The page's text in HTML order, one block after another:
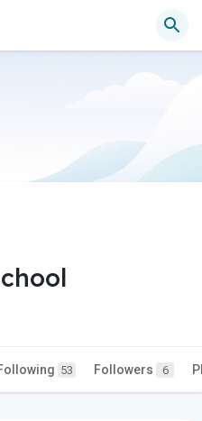
53 Followers 6